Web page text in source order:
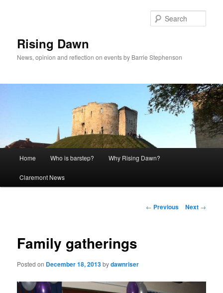
Rising Dawn
News, opinion and reflection on events by Barrie Stephenson
Home Who is barstep? Why Rising Dawn?
Claremont News
Post
← Previous Next →
Family gatherings
Posted on December 18, 2013bydawnriser